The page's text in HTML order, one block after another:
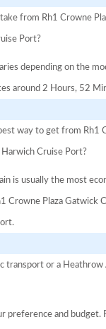
from Rh1 Crowne
Port?
depending on the
around 2 Hours, 52
way to get from Rh1
Cruise Port?
is usually the most
Crowne Plaza Gatwick
transport or a
preference and budget.